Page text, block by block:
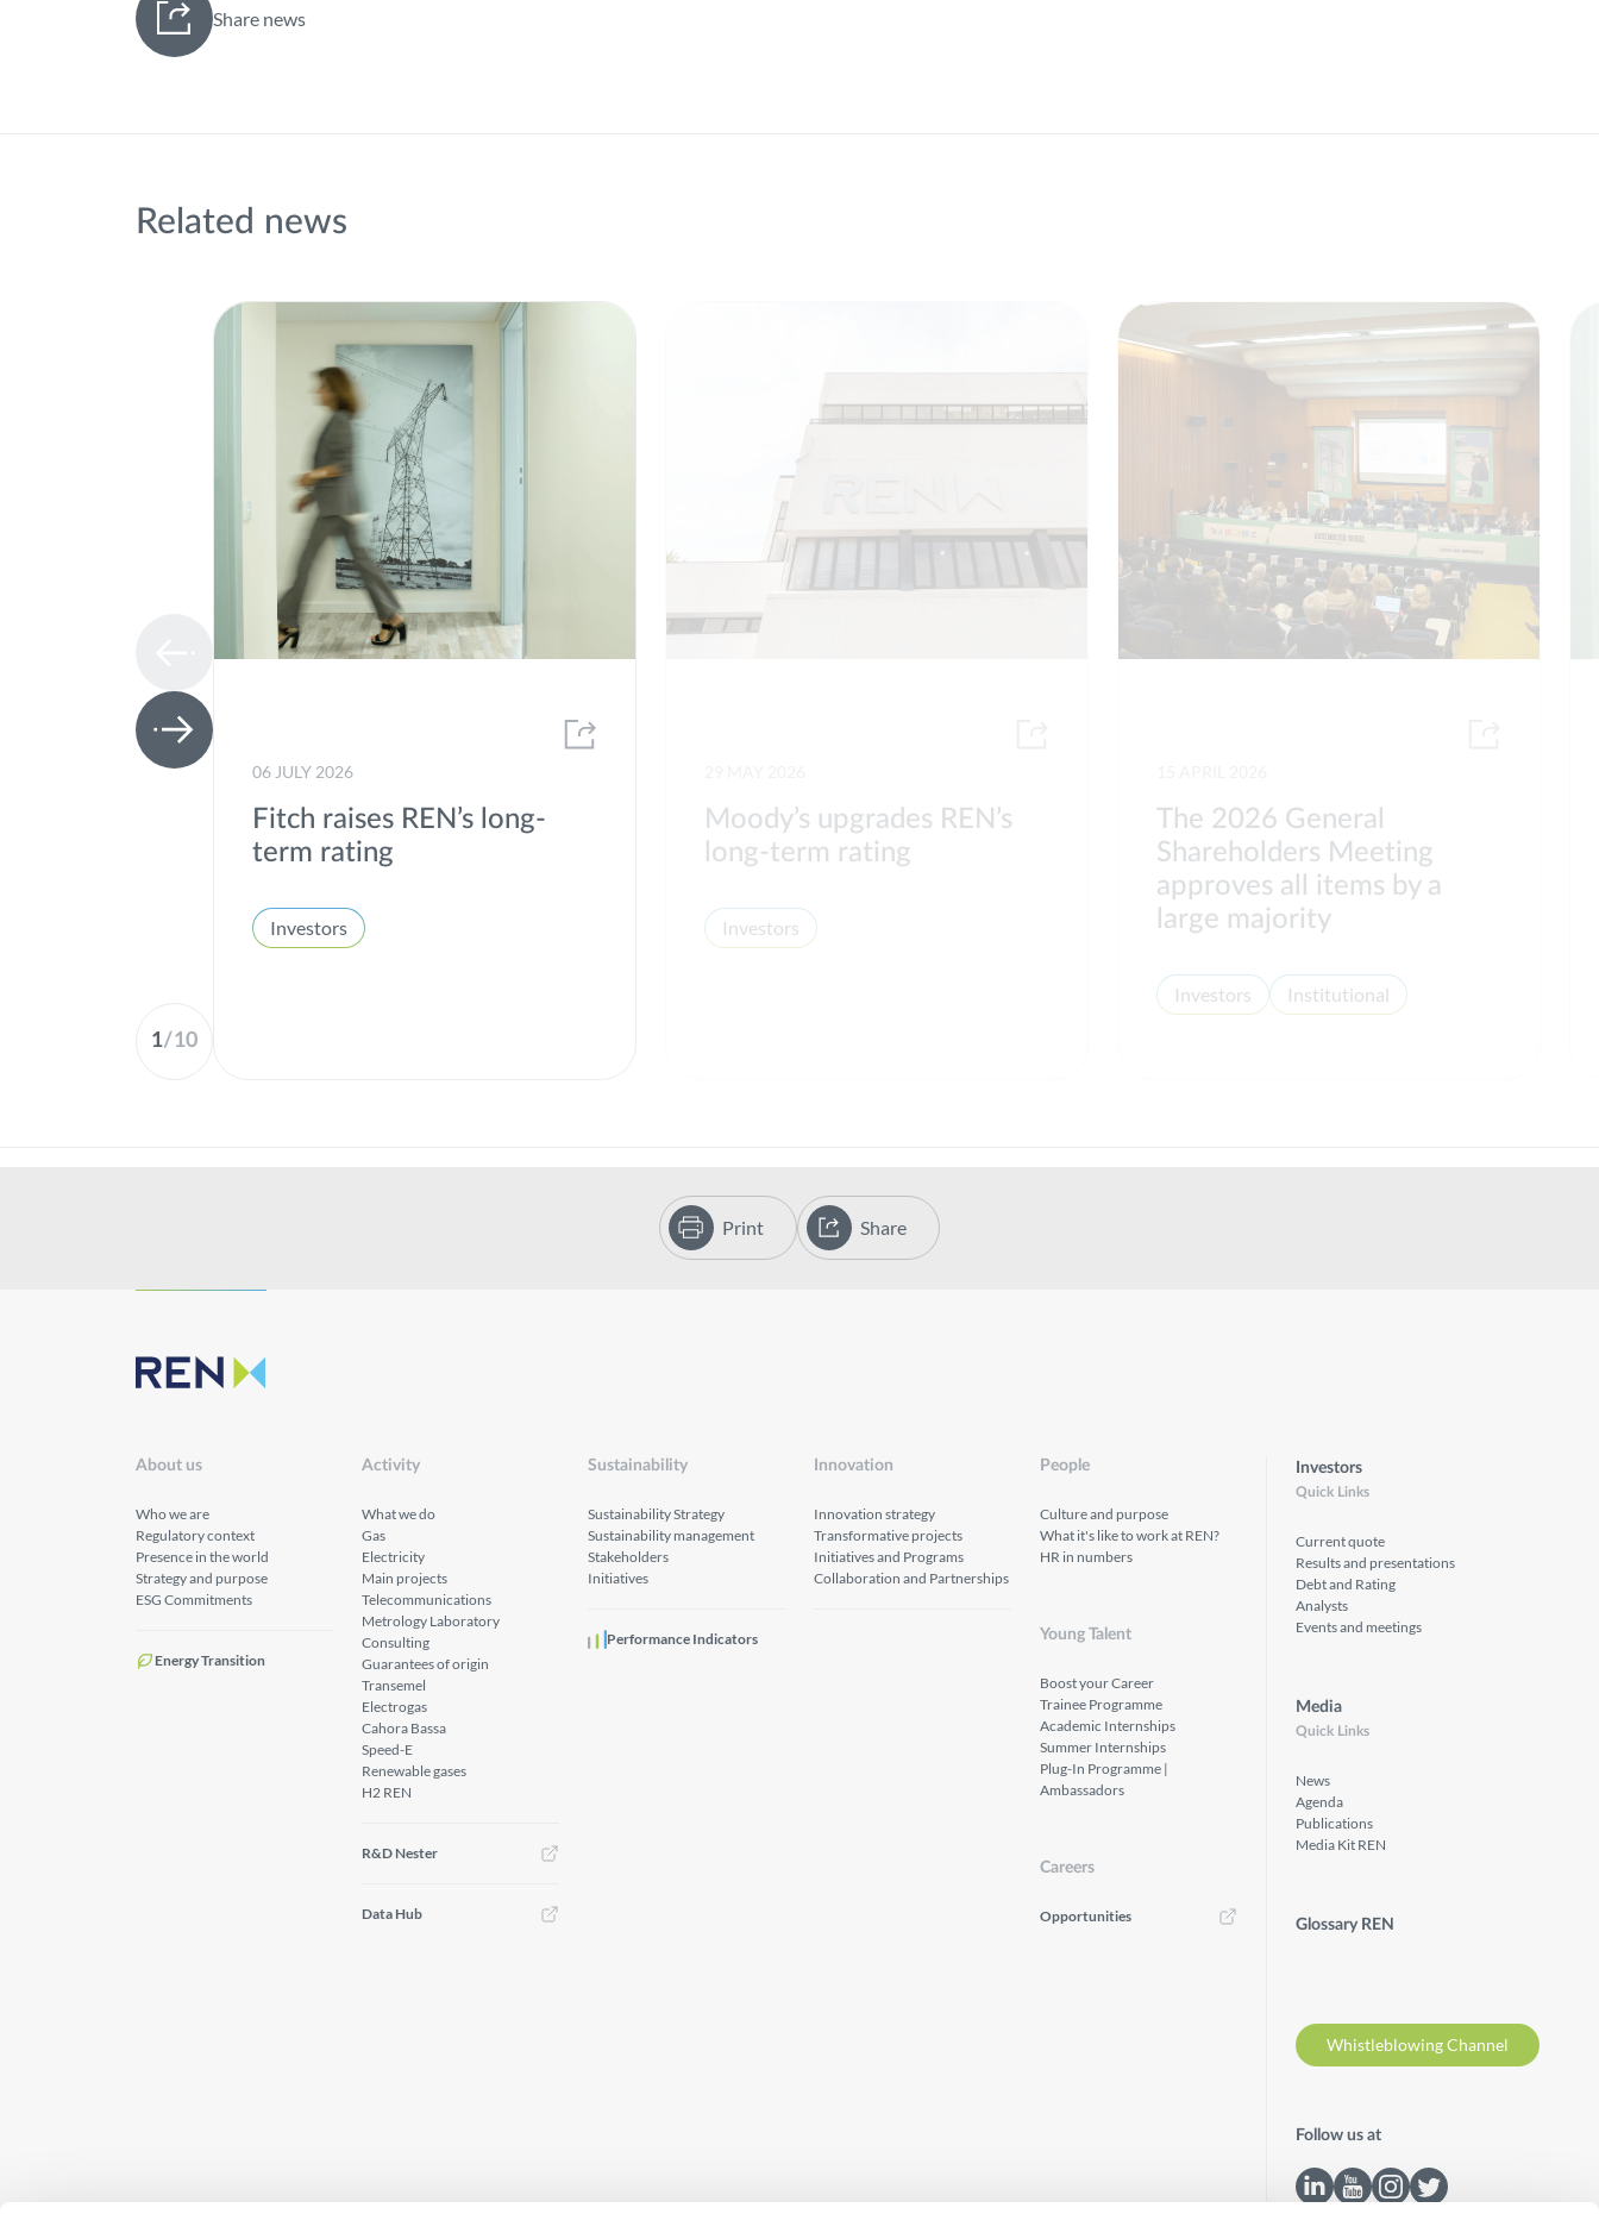
Share news
Related news
1/10
06 JULY 2026
Fitch raises REN’s long-
term rating
Investors
Moody’s upgrades REN’s
long-term rating
Investors
The 2026 General
Shareholders Meeting
approves all items by a
large majority
Investors Institutional
Print Share
About us
Who we are
Regulatory context
Presence in the world
Strategy and purpose
ESG Commitments
Energy Transition
Activity
What we do
Gas
Electricity
Main projects
Telecommunications
Metrology Laboratory
Consulting
Guarantees of origin
Transemel
Electrogas
Cahora Bassa
Speed-E
Renewable gases
H2 REN
R&D Nester
Data Hub
Sustainability
Sustainability Strategy
Sustainability management
Stakeholders
Initiatives
Performance Indicators
Innovation
Innovation strategy
Transformative projects
Initiatives and Programs
Collaboration and Partnerships
People
Culture and purpose
What it's like to work at REN?
HR in numbers
Young Talent
Boost your Career
Trainee Programme
Academic Internships
Summer Internships
Plug-In Programme |
Ambassadors
Careers
Opportunities
Investors
Quick Links
Current quote
Results and presentations
Debt and Rating
Analysts
Events and meetings
Media
Quick Links
News
Agenda
Publications
Media Kit REN
Glossary REN
Whistleblowing Channel
Follow us at